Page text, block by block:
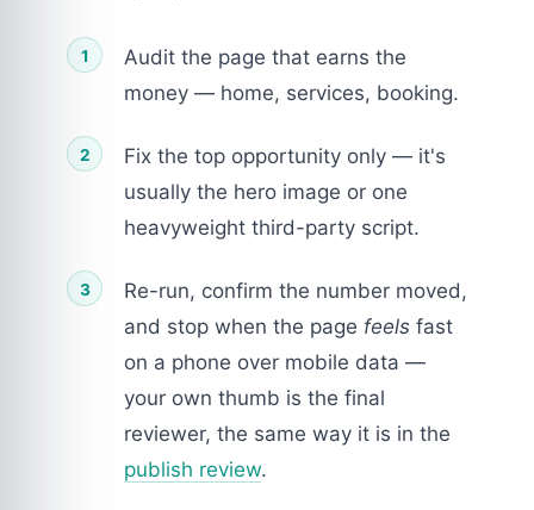
Audit the page that earns the
money — home, services, booking.
Fix the top opportunity only — it's
usually the hero image or one
heavyweight third-party script.
Re-run, confirm the number moved,
and stop when the page feels fast
on a phone over mobile data —
your own thumb is the final
reviewer, the same way it is in the
publish review.